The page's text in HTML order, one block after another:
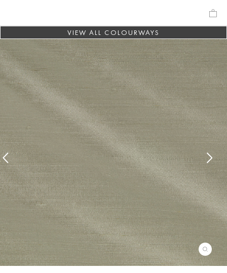
VIEW ALL COLOURWAYS